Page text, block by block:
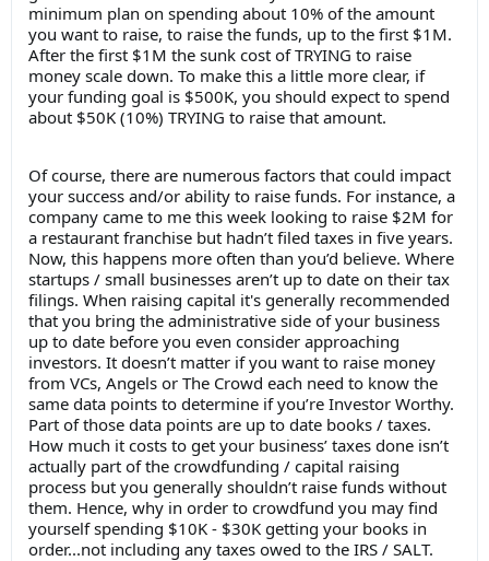
minimum plan on spending about 10% of the amount
you want to raise, to raise the funds, up to the first $1M.
After the first $1M the sunk cost of TRYING to raise
money scale down. To make this a little more clear, if
your funding goal is $500K, you should expect to spend
about $50K (10%) TRYING to raise that amount.
Of course, there are numerous factors that could impact
your success and/or ability to raise funds. For instance, a
company came to me this week looking to raise $2M for
a restaurant franchise but hadn’t filed taxes in five years.
Now, this happens more often than you’d believe. Where
startups / small businesses aren’t up to date on their tax
filings. When raising capital it's generally recommended
that you bring the administrative side of your business
up to date before you even consider approaching
investors. It doesn’t matter if you want to raise money
from VCs, Angels or The Crowd each need to know the
same data points to determine if you’re Investor Worthy.
Part of those data points are up to date books / taxes.
How much it costs to get your business’ taxes done isn’t
actually part of the crowdfunding / capital raising
process but you generally shouldn’t raise funds without
them. Hence, why in order to crowdfund you may find
yourself spending $10K - $30K getting your books in
order...not including any taxes owed to the IRS / SALT.